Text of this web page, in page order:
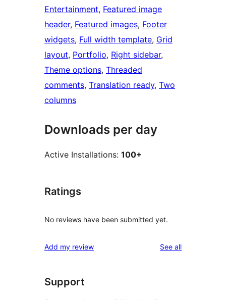
Entertainment, Featured image
header, Featured images, Footer
widgets, Full width template, Grid
layout, Portfolio, Right sidebar
Theme options, Threaded
comments, Translation ready, Two
columns
Downloads per day
Active Installations: 100+
Ratings
No reviews have been submitted yet.
Add my review See allreviews
Support